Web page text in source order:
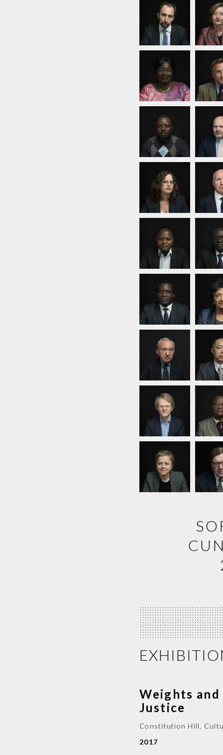
Weights
Justice
Constitution Hill,
2017